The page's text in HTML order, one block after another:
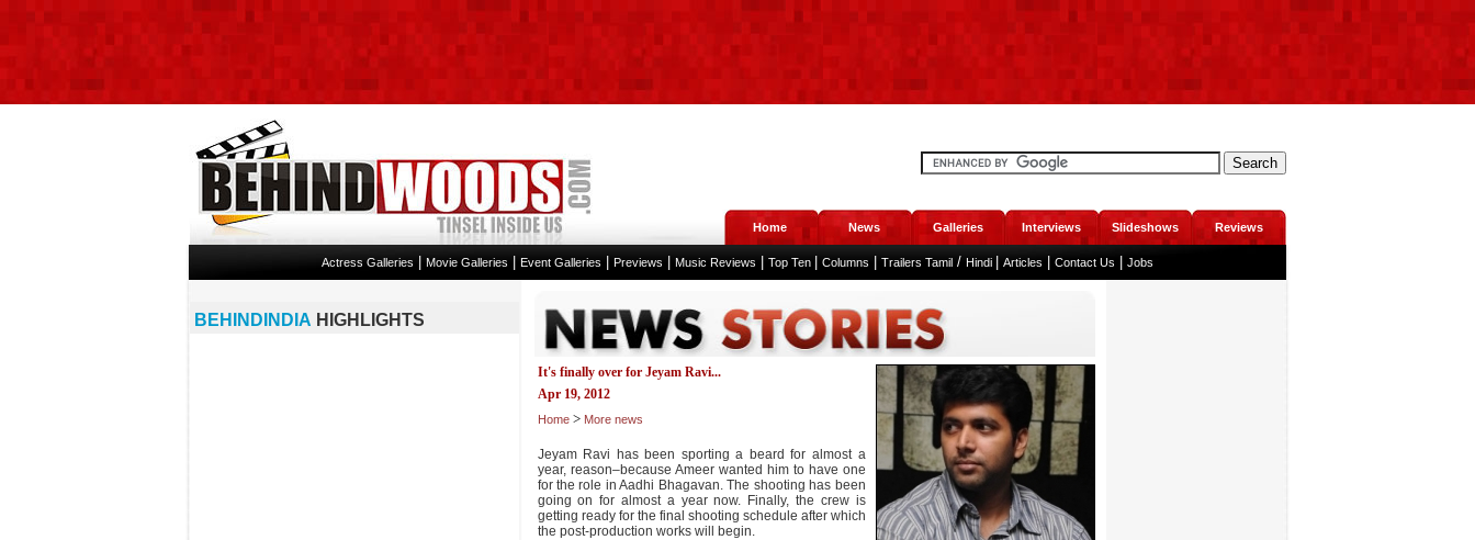
Home News Galleries Interviews Slideshows Reviews
Actress Galleries Movie Galleries Event Galleries Previews Music Reviews Top Ten Columns Trailers Tamil / Hindi Articles Contact Us Jobs
It's finally over for Jeyam Ravi...
Apr 19, 2012
Home > More news
Jeyam Ravi has been sporting a beard for almost a
year, reason–because Ameer wanted him to have one
for the role in Aadhi Bhagavan. The shooting has been
going on for almost a year now. Finally, the crew is
getting ready for the final shooting schedule after which
the post-production works will begin.
BEHINDINDIA HIGHLIGHTS